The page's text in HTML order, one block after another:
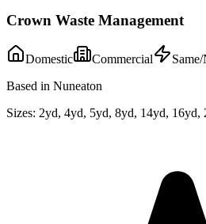
Crown Waste Management
Domestic Commercial
Based in Nuneaton
Sizes: 2yd, 4yd, 5yd, 8yd, 14yd, 16yd,